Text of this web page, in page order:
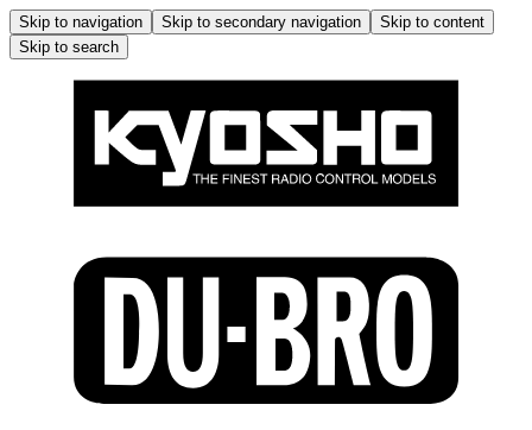
Skip to navigation Skip to secondary navigation
Skip to content
Skip to search